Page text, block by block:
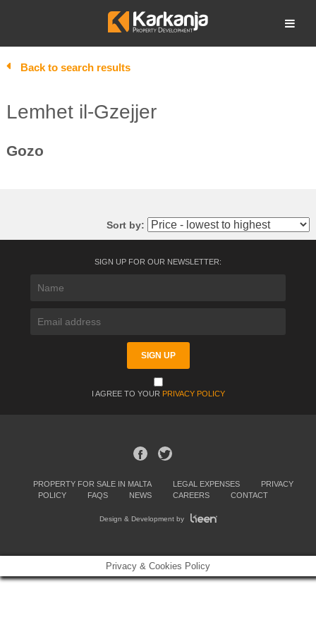
Open search
Back to search results
Lemhet il-Gzejjer
Gozo
Sort by:
SIGN UP FOR OUR NEWSLETTER:
I AGREE TO YOUR PRIVACY POLICY
PROPERTY FOR SALE IN MALTA LEGAL EXPENSES
PRIVACY
POLICY
FAQS NEWS CAREERS CONTACT
Design & Development by
Privacy & Cookies Policy